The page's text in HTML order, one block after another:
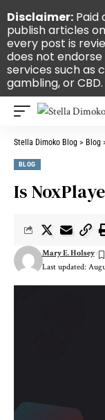
Stella Dimoko Blog > Blog
BLOG
Is
Last updated:
Mary E. Holsey
Disclaimer: Paid
publish articles
every post is
does not
services such as
gambling, or CBD.